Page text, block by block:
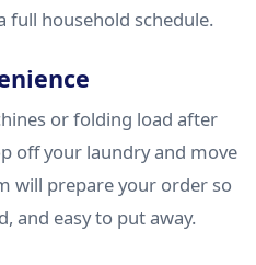
full household schedule.
or folding load after
off your laundry and move
will prepare your order so
and easy to put away.